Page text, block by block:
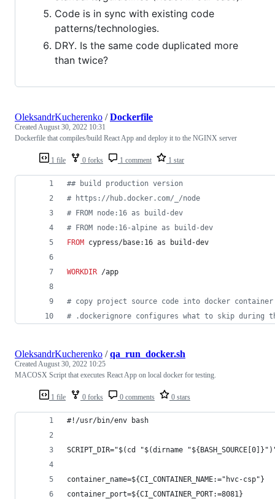
Code is in sync with existing code
patterns/technologies.
DRY. Is the same code duplicated more
than twice?
1 file 0 forks 1 comment 1 star
OleksandrKucherenko /Dockerfile
CreatedAugust 30, 2022 10:31
Dockerfile that compiles/build React App and deploy it to the NGINX server
## build production version
# https://hub.docker.com/_/node
# FROM node:16 as build-dev
# FROM node:16-alpine as build-dev
FROM cypress/base:16 as build-dev
WORKDIR /app
# copy project source code into docker
# .dockerignore configures what to skip during
1 file 0 forks 0 comments 0 stars
OleksandrKucherenko /qa_run_docker.sh
CreatedAugust 30, 2022 10:25
MACOSX Script that executes React App on local docker for testing.
#!/usr/bin/env bash
SCRIPT_DIR="$(cd "$(dirname
container_name=${CI_CONTAINER_NAME:="hvc-csp"}
container_port=${CI_CONTAINER_PORT:=8081}